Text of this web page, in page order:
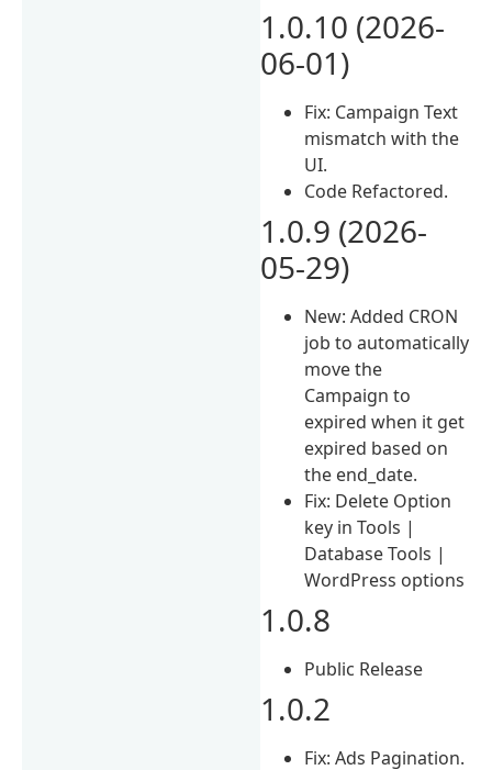
1.0.10 (2026-
06-01)
Fix: Campaign Text
mismatch with the
UI.
Code Refactored.
1.0.9 (2026-
05-29)
New: Added CRON
job to automatically
move the
Campaign to
expired when it get
expired based on
the end_date.
Fix: Delete Option
key in Tools |
Database Tools |
WordPress options
1.0.8
Public Release
1.0.2
Fix: Ads Pagination.